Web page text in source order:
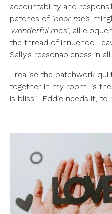
accountability and
patches of ‘poor me’s’
‘wonderful me’s’, all
the thread of innuendo,
Sally’s reasonableness in all
I realise the patchwork
together in my room, is
is bliss”.
Eddie needs it, to